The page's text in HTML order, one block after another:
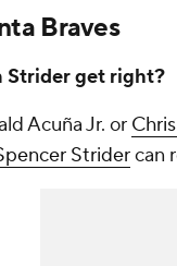
Braves
Strider get right?
Acuña Jr. or
Stridercan